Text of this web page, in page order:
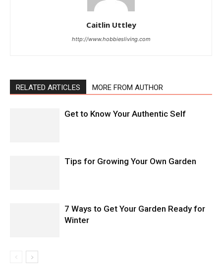
Caitlin Uttley
http://www.hobbiesliving.com
RELATED ARTICLES MORE FROM AUTHOR
Get to Know Your Authentic Self
Tips for Growing Your Own Garden
7 Ways to Get Your Garden Ready for
Winter